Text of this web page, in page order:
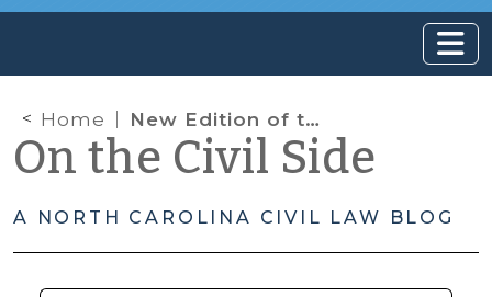
Home New Edition of the Family Law Bench Book Available Now
On the Civil Side
A NORTH CAROLINA CIVIL LAW BLOG